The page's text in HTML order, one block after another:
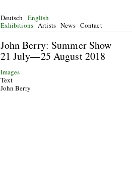
Deutsch
English
Exhibitions Artists News Contact
John Berry: Summer Show
21 July—25 August 2018
Images
Text
John Berry